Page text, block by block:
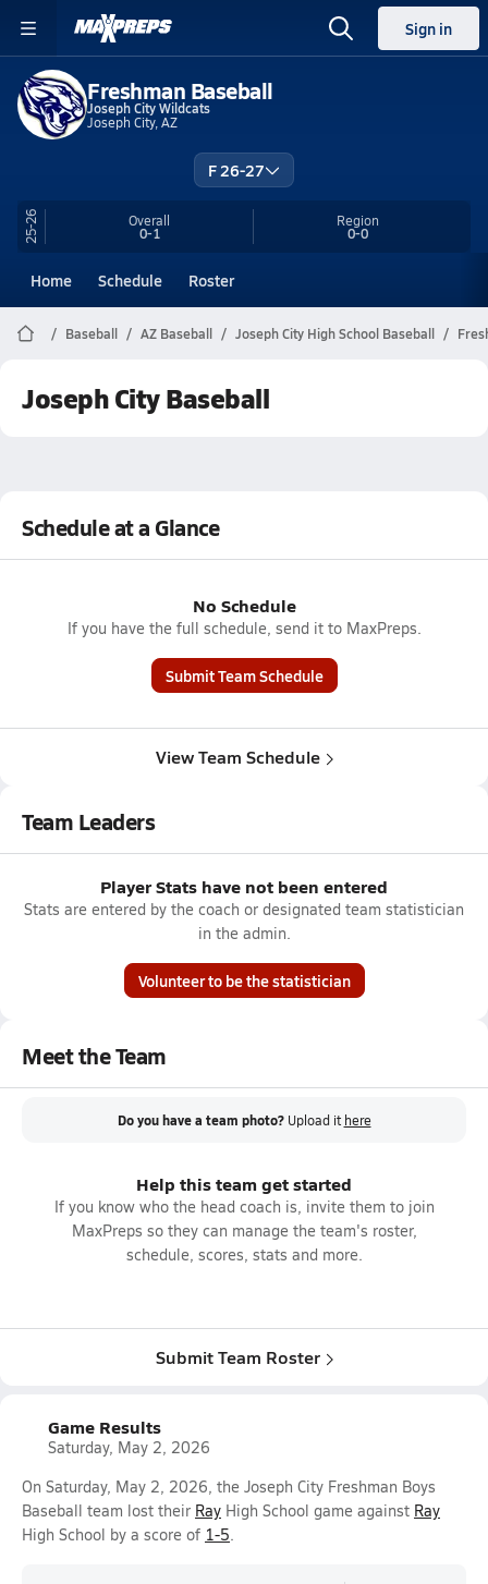
Sign in
Freshman Baseball
Joseph City Wildcats
Joseph City, AZ
F 26-27
25-26 Overall
0-1
Region
0-0
Home Schedule Roster
Baseball AZ Baseball Joseph City High School Baseball
Joseph City Baseball
Schedule at a Glance
No Schedule
If you have the full schedule, send it to MaxPreps.
Submit Team Schedule
View Team Schedule
Team Leaders
Player Stats have not been entered
Stats are entered by the coach or designated team statistician
in the admin.
Volunteer to be the statistician
Meet the Team
Do you have a team photo? Upload it here
Help this team get started
If you know who the head coach is, invite them to join
MaxPreps so they can manage the team's roster,
schedule, scores, stats and more.
Submit Team Roster
Game Results
Saturday, May 2, 2026
On Saturday, May 2, 2026, the Joseph City Freshman Boys
Baseball team lost their Ray High School game against Ray
High School by a score of 1-5.